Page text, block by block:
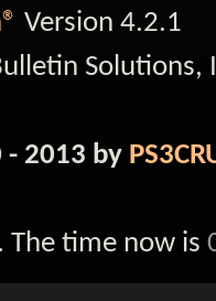
Version 4.2.1
Solutions,
2013 by
The time now is